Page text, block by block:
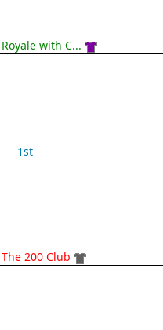
Royale with C...
1st
The 200 Club